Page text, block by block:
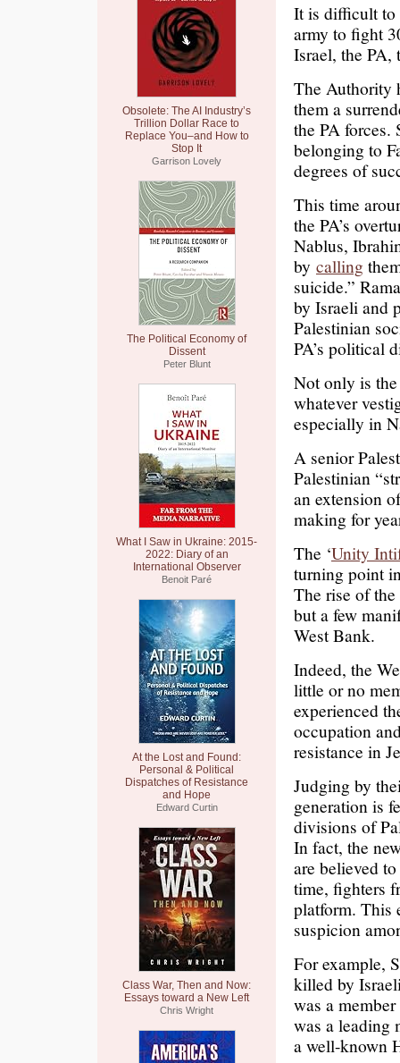
Obsolete: The AI Industry’s
Trillion Dollar Race to
Replace You–and How to
Stop It
Garrison Lovely
The Political Economy of
Dissent
Peter Blunt
What I Saw in Ukraine: 2015-
2022: Diary of an
International Observer
Benoit Paré
At the Lost and Found:
Personal & Political
Dispatches of Resistance
and Hope
Edward Curtin
Class War, Then and Now:
Essays toward a New Left
Chris Wright
It is difficult to
army to fight
Israel, the PA,
The Authority
them a
the PA forces.
belonging to
degrees of
This time
the PA’s
Nablus,
by calling
suicide.”
by Israeli and
Palestinian
PA’s political
Not only is
whatever
especially in
A senior
Palestinian
an extension
making for
The ‘Unity
turning point
The rise of
but a few
West Bank.
Indeed, the
little or no
experienced
occupation
resistance in
Judging by
generation is
divisions of
In fact, the
are believed
time, fighters
platform. This
suspicion
For example,
killed by
was a
was a leading
a well-known